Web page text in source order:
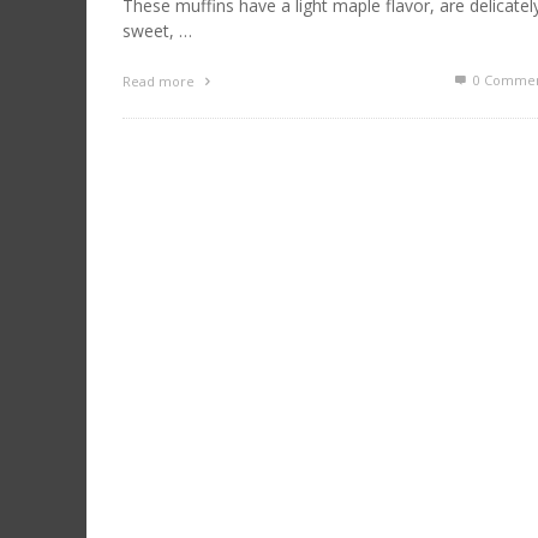
These muffins have a light maple flavor, are
sweet, …
Read more 0